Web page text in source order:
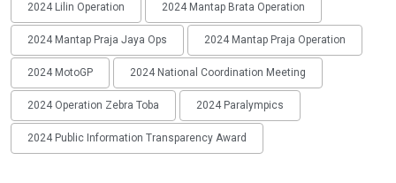
2024 Lilin Operation 2024 Mantap Brata Operation
2024 Mantap Praja Jaya Ops 2024 Mantap Praja Operation
2024 MotoGP 2024 National Coordination Meeting
2024 Operation Zebra Toba 2024 Paralympics
2024 Public Information Transparency Award